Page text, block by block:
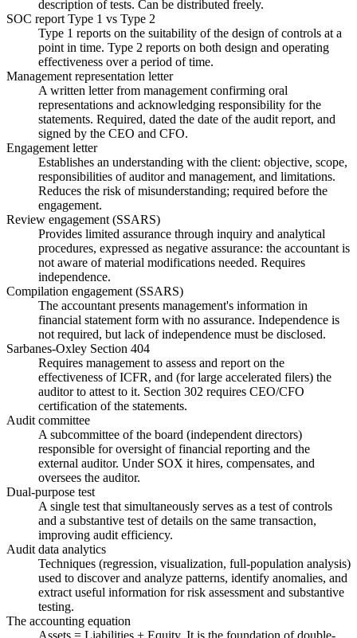
description of tests. Can be distributed freely.
SOC report Type 1 vs Type 2
Type 1 reports on the suitability of the design of controls at a
point in time. Type 2 reports on both design and operating
effectiveness over a period of time.
Management representation letter
A written letter from management confirming oral
representations and acknowledging responsibility for the
statements. Required, dated the date of the audit report, and
signed by the CEO and CFO.
Engagement letter
Establishes an understanding with the client: objective, scope,
responsibilities of auditor and management, and limitations.
Reduces the risk of misunderstanding; required before the
engagement.
Review engagement (SSARS)
Provides limited assurance through inquiry and analytical
procedures, expressed as negative assurance: the accountant is
not aware of material modifications needed. Requires
independence.
Compilation engagement (SSARS)
The accountant presents management's information in
financial statement form with no assurance. Independence is
not required, but lack of independence must be disclosed.
Sarbanes-Oxley Section 404
Requires management to assess and report on the
effectiveness of ICFR, and (for large accelerated filers) the
auditor to attest to it. Section 302 requires CEO/CFO
certification of the statements.
Audit committee
A subcommittee of the board (independent directors)
responsible for oversight of financial reporting and the
external auditor. Under SOX it hires, compensates, and
oversees the auditor.
Dual-purpose test
A single test that simultaneously serves as a test of controls
and a substantive test of details on the same transaction,
improving audit efficiency.
Audit data analytics
Techniques (regression, visualization, full-population analysis)
used to discover and analyze patterns, identify anomalies, and
extract useful information for risk assessment and substantive
testing.
The accounting equation
Assets = Liabilities + Equity. It is the foundation of double-